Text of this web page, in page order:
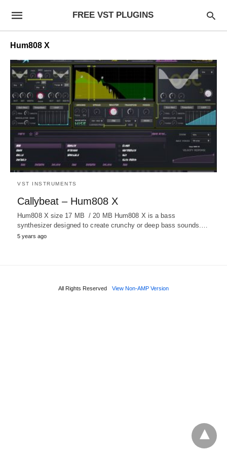
FREE VST PLUGINS
Hum808 X
VST INSTRUMENTS
Callybeat – Hum808 X
Hum808 X size 17 MB / 20 MB Hum808 X is a bass
synthesizer designed to create crunchy or deep bass sounds.…
5 years ago
All Rights Reserved View Non-AMP Version